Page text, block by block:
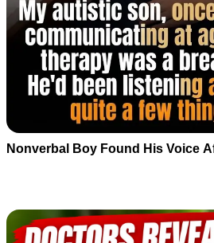
Nonverbal Boy Found His Voice